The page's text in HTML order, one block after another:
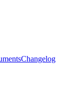
Changelog